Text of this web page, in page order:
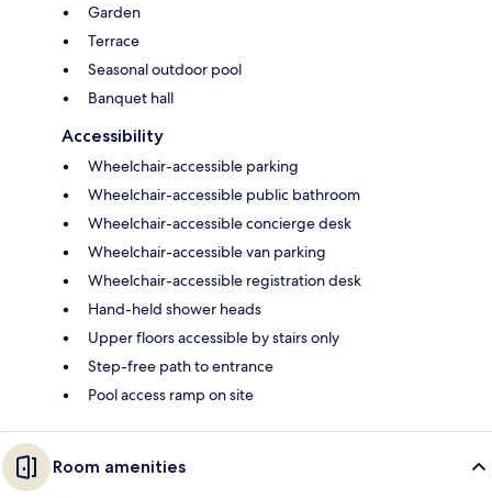
Garden
Terrace
Seasonal outdoor pool
Banquet hall
Accessibility
Wheelchair-accessible parking
Wheelchair-accessible public bathroom
Wheelchair-accessible concierge desk
Wheelchair-accessible van parking
Wheelchair-accessible registration desk
Hand-held shower heads
Upper floors accessible by stairs only
Step-free path to entrance
Pool access ramp on site
Room amenities